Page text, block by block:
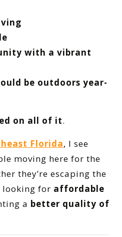
with a vibrant
be outdoors year-
on all of it.
Florida, I see
moving here for the
they’re escaping the
looking for affordable
a better quality of